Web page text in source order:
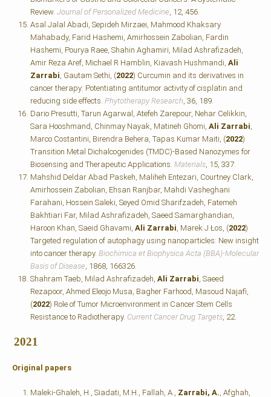
Review. Journal of Personalized Medicine , 12, 456.
Asal Jalal Abadi, Sepideh Mirzaei, Mahmood Khaksary
Mahabady, Farid Hashemi, Amirhossein Zabolian, Fardin
Hashemi, Pourya Raee, Shahin Aghamiri, Milad Ashrafizadeh,
Amir Reza Aref, Michael R Hamblin, Kiavash Hushmandi, Ali
Zarrabi , Gautam Sethi, (2022) Curcumin and its derivatives in
cancer therapy: Potentiating antitumor activity of cisplatin and
reducing side effects. Phytotherapy Research , 36, 189.
Dario Presutti, Tarun Agarwal, Atefeh Zarepour, Nehar Celikkin,
Sara Hooshmand, Chinmay Nayak, Matineh Ghomi, Ali Zarrabi
Marco Costantini, Birendra Behera, Tapas Kumar Maiti, (2022)
Transition Metal Dichalcogenides (TMDC)-Based Nanozymes for
Biosensing and Therapeutic Applications. Materials , 15, 337.
Mahshid Deldar Abad Paskeh, Maliheh Entezari, Courtney Clark,
Amirhossein Zabolian, Ehsan Ranjbar, Mahdi Vasheghani
Farahani, Hossein Saleki, Seyed Omid Sharifzadeh, Fatemeh
Bakhtiari Far, Milad Ashrafizadeh, Saeed Samarghandian,
Haroon Khan, Saeid Ghavami, Ali Zarrabi , Marek J Łos, (2022)
Targeted regulation of autophagy using nanoparticles: New insight
into cancer therapy. Biochimica et Biophysica Acta (BBA)-Molecular
Basis of Disease , 1868, 166326.
Shahram Taeb, Milad Ashrafizadeh, Ali Zarrabi , Saeed
Rezapoor, Ahmed Eleojo Musa, Bagher Farhood, Masoud Najafi,
(2022) Role of Tumor Microenvironment in Cancer Stem Cells
Resistance to Radiotherapy. Current Cancer Drug Targets , 22.
2021
Original papers
Maleki-Ghaleh, H., Siadati, M.H., Fallah, A., Zarrabi, A. , Afghah,